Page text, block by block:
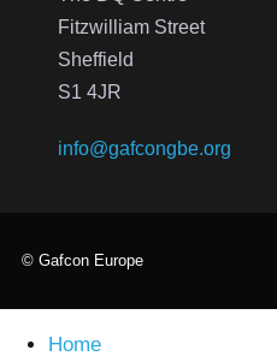
Fitzwilliam Street
Sheffield
S1 4JR
info@gafcongbe.org
© Gafcon Europe
Home